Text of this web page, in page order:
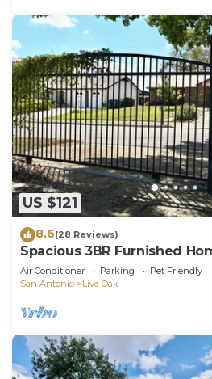
US $121
8.6(28 Reviews)
Spacious 3BR Furnished
Bonus Rooms
Air Conditioner Parking
Pet Friendly
San Antonio
Live Oak